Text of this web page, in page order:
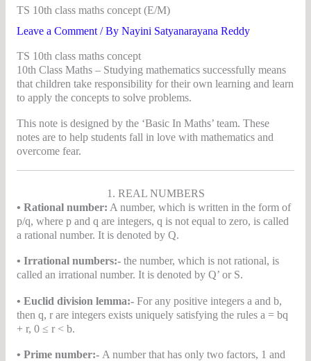
TS 10th class maths concept (E/M)
Leave a Comment / By Nayini Satyanarayana Reddy
TS 10th class maths concept
10th Class Maths – Studying mathematics successfully means
that children take responsibility for their own learning and learn
to apply the concepts to solve problems.
This note is designed by the ‘Basic In Maths’ team. These
notes are to help students fall in love with mathematics and
overcome fear.
1. REAL NUMBERS
• Rational number: A number, which is written in the form of
p/q, where p and q are integers, q is not equal to zero, is called
a rational number. It is denoted by Q.
• Irrational numbers:- the number, which is not rational, is
called an irrational number. It is denoted by Q’ or S.
• Euclid division lemma:- For any positive integers a and b,
then q, r are integers exists uniquely satisfying the rules a = bq
+ r, 0 ≤ r < b.
• Prime number:- A number that has only two factors, 1 and